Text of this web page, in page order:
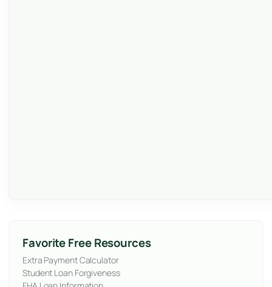
Favorite Free Resources
Extra Payment Calculator
Student Loan Forgiveness